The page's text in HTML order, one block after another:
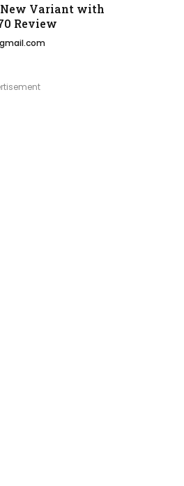
Variant with
Review